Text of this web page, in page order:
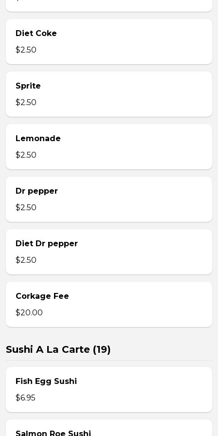
Diet Coke
$2.50
Sprite
$2.50
Lemonade
$2.50
Dr pepper
$2.50
Diet Dr pepper
$2.50
Corkage Fee
$20.00
Sushi A La Carte (19)
Fish Egg Sushi
$6.95
Salmon Roe Sushi